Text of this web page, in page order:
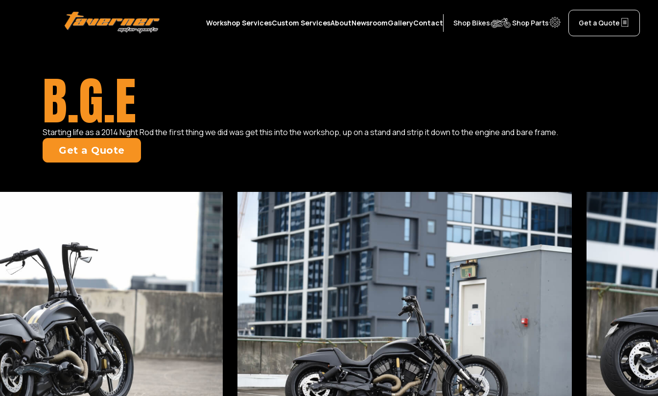
Workshop ServicesCustom ServicesAboutNewsroomGalleryContact Shop Bikes Shop Parts Get a Quote
B.G.E
Starting life as a 2014 Night Rod the first thing we did was get this into the workshop, up on a stand and strip it down to the engine and bare frame.
Get a Quote